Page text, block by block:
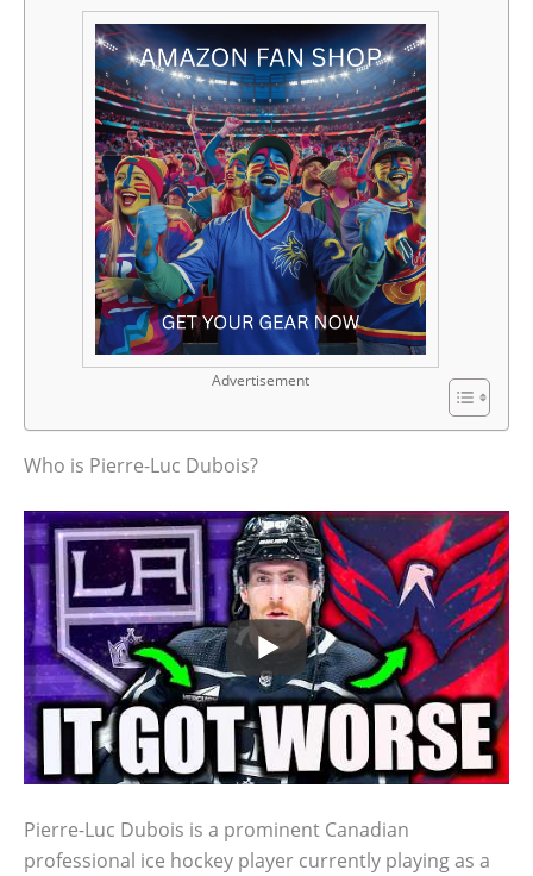
Advertisement
Who is Pierre-Luc Dubois?
Pierre-Luc Dubois is a prominent Canadian
professional ice hockey player currently playing as a